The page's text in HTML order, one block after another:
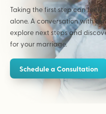
Taking the first step can feel
alone. A conversation with
explore next steps and
for your marriage.
Schedule a Consultation